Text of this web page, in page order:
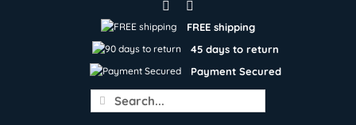
FREE shipping
45 days to return
Payment Secured
Search
for: